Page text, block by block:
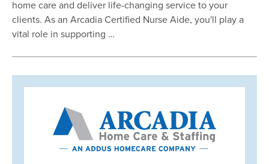
home care and deliver life-changing service to your
clients. As an Arcadia Certified Nurse Aide, you'll play a
vital role in supporting …